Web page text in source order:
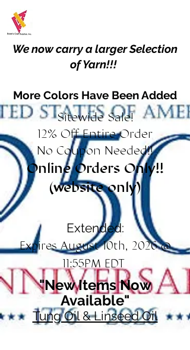
We now carry a larger Selection
of Yarn!!!
More Colors Have Been Added
Sitewide Sale!
12% Off Entire Order
No Coupon Needed!!
Online Orders Only!!
(website only)
Extended:
Expires August 10th, 2026 @
11:55PM EDT
"New Items Now
Available"
Tung Oil & Linseed Oil